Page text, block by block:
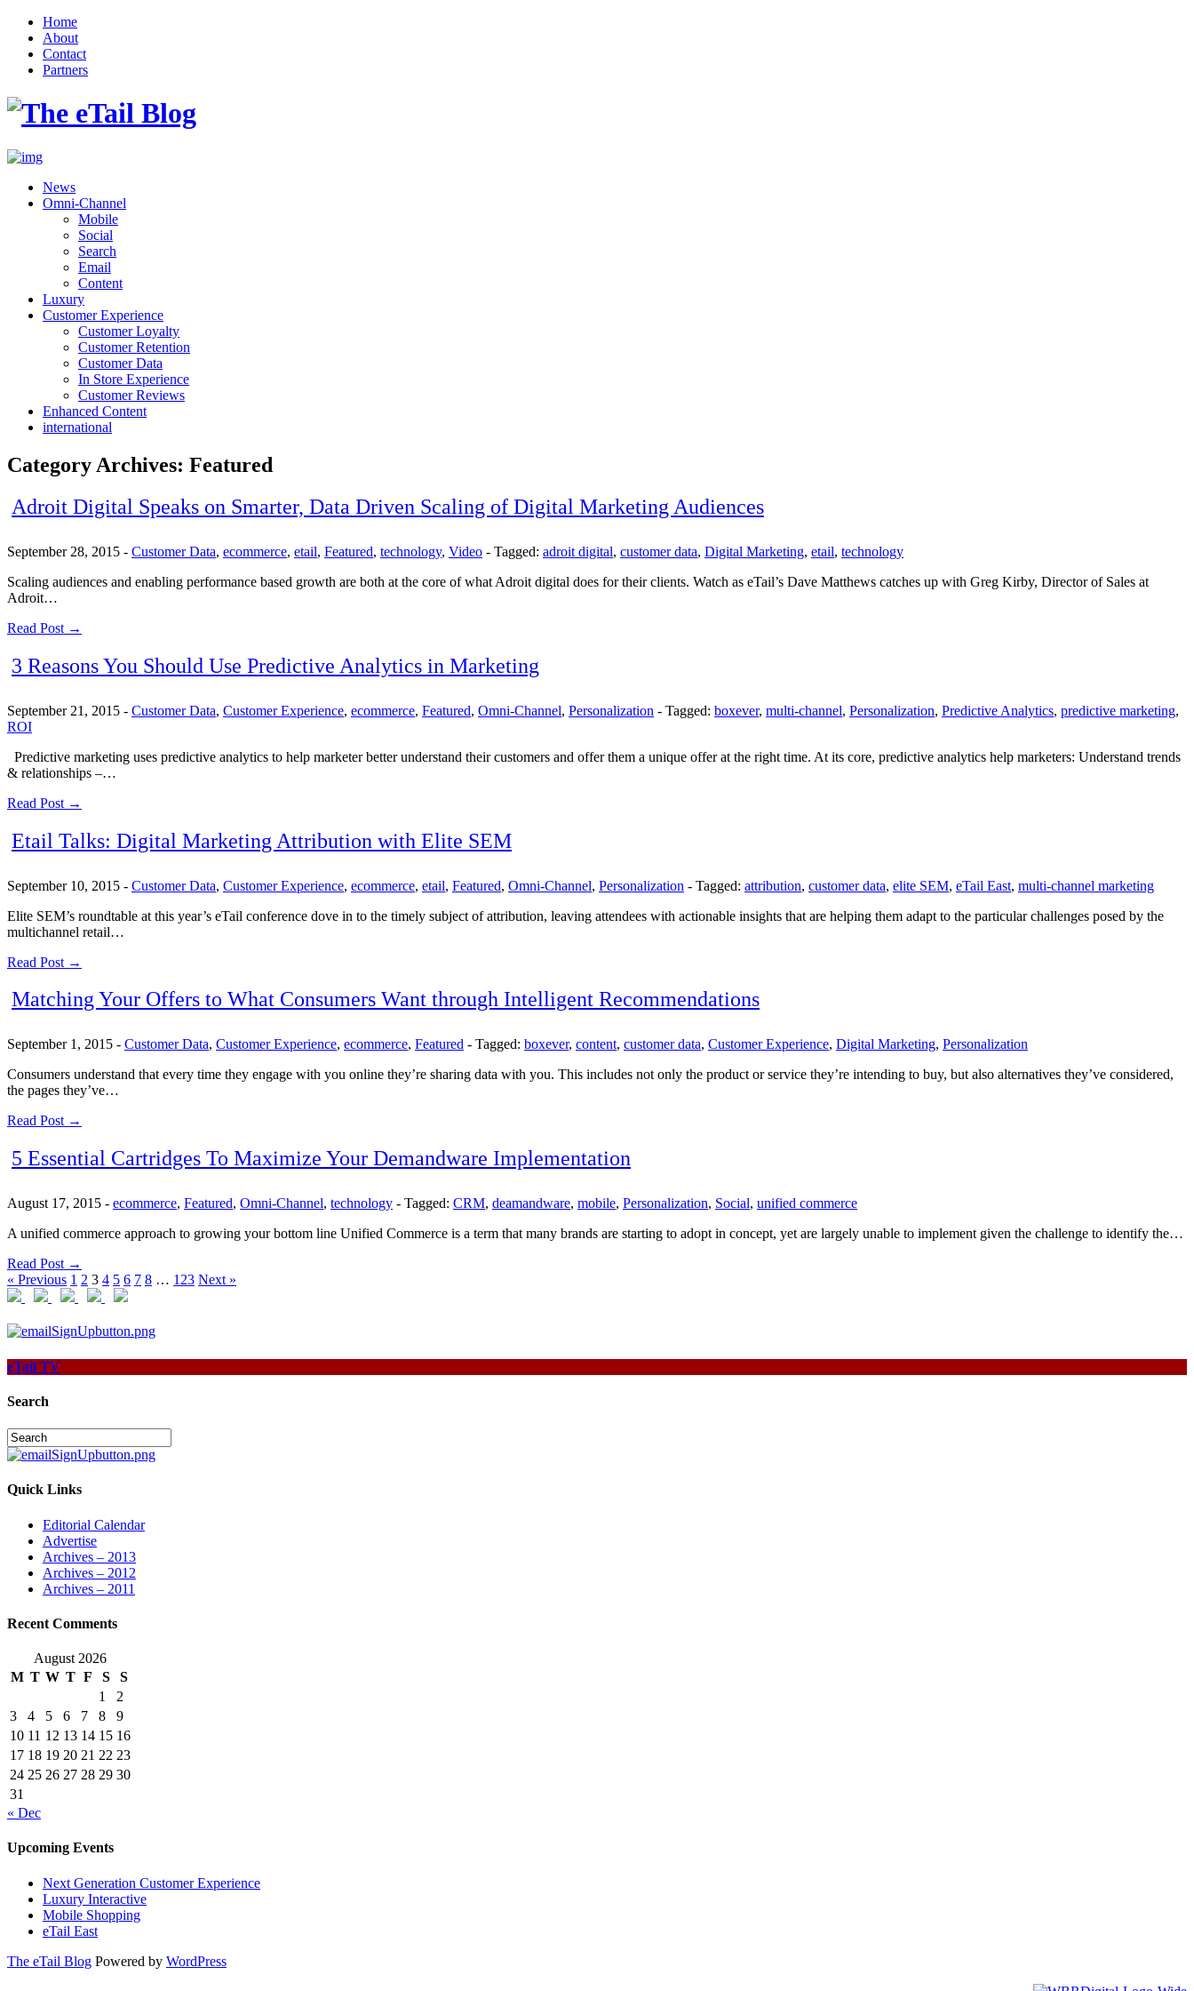
Home
About
Contact
Partners
News
Omni-Channel
Mobile
Social
Search
Email
Content
Luxury
Customer Experience
Customer Loyalty
Customer Retention
Customer Data
In Store Experience
Customer Reviews
Enhanced Content
international
Category Archives: Featured
Adroit Digital Speaks on Smarter, Data Driven Scaling of Digital Marketing Audiences
September 28, 2015 - Customer Data, ecommerce, etail, Featured, technology, Video - Tagged: adroit digital, customer data, Digital Marketing, etail, technology
Scaling audiences and enabling performance based growth are both at the core of what Adroit digital does for their clients. Watch as eTail’s Dave Matthews catches up with Greg Kirby, Director of Sales at
Adroit…
Read Post →
3 Reasons You Should Use Predictive Analytics in Marketing
September 21, 2015 - Customer Data, Customer Experience, ecommerce, Featured, Omni-Channel, Personalization - Tagged: boxever, multi-channel, Personalization, Predictive Analytics, predictive marketing,
ROI
Predictive marketing uses predictive analytics to help marketer better understand their customers and offer them a unique offer at the right time. At its core, predictive analytics help marketers: Understand trends
& relationships –…
Read Post →
Etail Talks: Digital Marketing Attribution with Elite SEM
September 10, 2015 - Customer Data, Customer Experience, ecommerce, etail, Featured, Omni-Channel, Personalization - Tagged: attribution, customer data, elite SEM, eTail East, multi-channel marketing
Elite SEM’s roundtable at this year’s eTail conference dove in to the timely subject of attribution, leaving attendees with actionable insights that are helping them adapt to the particular challenges posed by the
multichannel retail…
Read Post →
Matching Your Offers to What Consumers Want through Intelligent Recommendations
September 1, 2015 - Customer Data, Customer Experience, ecommerce, Featured - Tagged: boxever, content, customer data, Customer Experience, Digital Marketing, Personalization
Consumers understand that every time they engage with you online they’re sharing data with you. This includes not only the product or service they’re intending to buy, but also alternatives they’ve considered,
the pages they’ve…
Read Post →
5 Essential Cartridges To Maximize Your Demandware Implementation
August 17, 2015 - ecommerce, Featured, Omni-Channel, technology - Tagged: CRM, deamandware, mobile, Personalization, Social, unified commerce
A unified commerce approach to growing your bottom line Unified Commerce is a term that many brands are starting to adopt in concept, yet are largely unable to implement given the challenge to identify the…
Read Post →
« Previous 1 2 3 4 5 6 7 8 … 123 Next »
eTail TV
Search
Quick Links
Editorial Calendar
Advertise
Archives – 2013
Archives – 2012
Archives – 2011
Recent Comments
August 2026
M T W T F S
S
1
2
3
4 5 6 7 8
9
10 11 12 13 14 15 16
17 18 19 20 21 22 23
24 25 26 27 28 29 30
31
« Dec
Upcoming Events
Next Generation Customer Experience
Luxury Interactive
Mobile Shopping
eTail East
The eTail Blog Powered by WordPress